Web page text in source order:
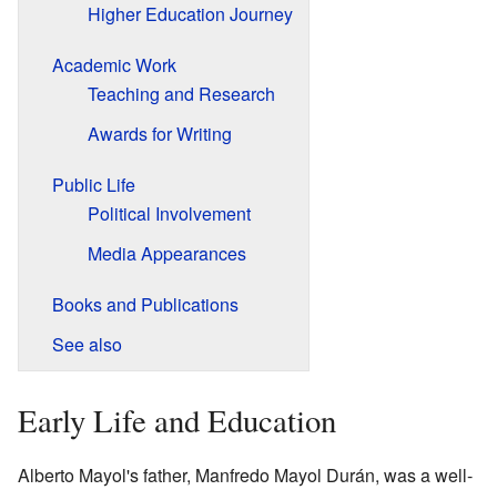
Higher Education Journey
Academic Work
Teaching and Research
Awards for Writing
Public Life
Political Involvement
Media Appearances
Books and Publications
See also
Early Life and Education
Alberto Mayol's father, Manfredo Mayol Durán, was a well-